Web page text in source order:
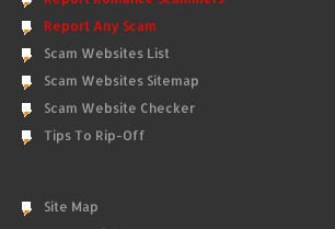
Report Any Scam
Scam Websites List
Scam Websites Sitemap
Scam Website Checker
Tips To Rip-Off
Site Map